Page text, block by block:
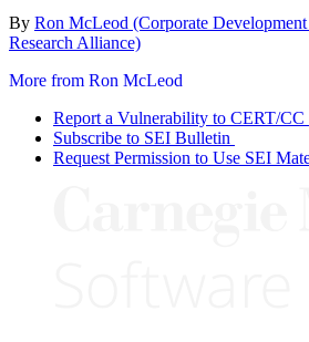
By Ron McLeod (Corporate
Research Alliance)
More from Ron McLeod
Report a Vulnerability to CERT/CC
Subscribe to SEI Bulletin
Request Permission to Use SEI